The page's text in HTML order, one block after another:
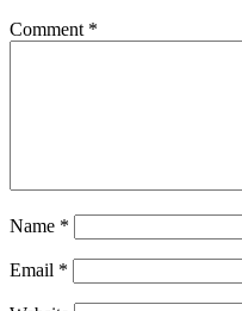
Comment *
Name *
Email *